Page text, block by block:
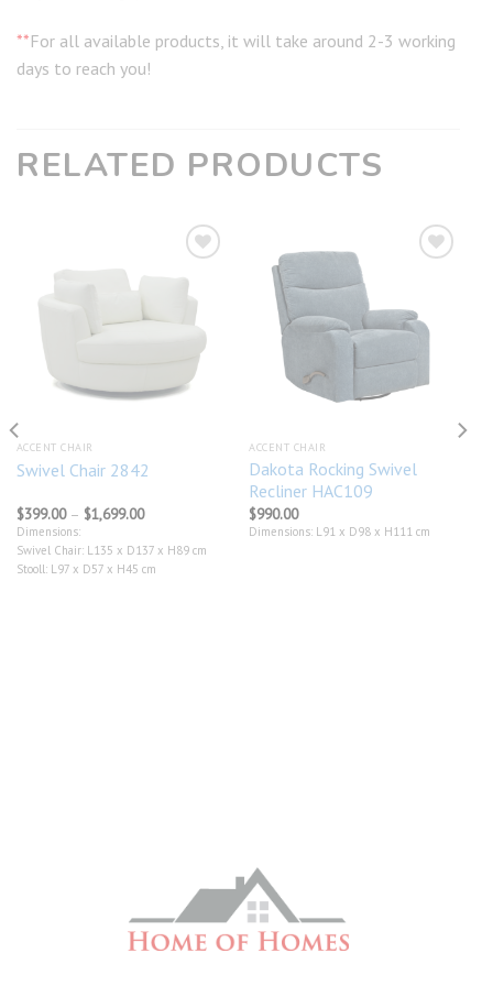
**For all available products, it will take around 2-3 working
days to reach you!
RELATED PRODUCTS
Add to
wishlist
ACCENT CHAIR
Swivel Chair 2842
$399.00 – $1,699.00Price
$399.00
through
$1,699.00
Dimensions:
Swivel Chair: L135 x D137 x H89 cm
Stooll: L97 x D57 x H45 cm
Add to
wishlist
ACCENT CHAIR
Dakota Rocking Swivel
Recliner HAC109
$990.00
Dimensions: L91 x D98 x H111 cm